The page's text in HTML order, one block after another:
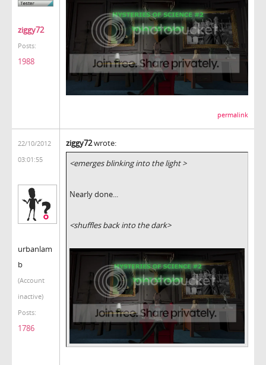
ziggy72
Posts:
1988
permalink
22/10/2012
03:01:55
urbanlam
b
(Account
inactive)
Posts:
1786
ziggy72wrote:
<emerges blinking into the light >
Nearly done...
<shuffles back into the dark>